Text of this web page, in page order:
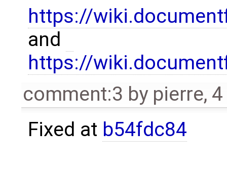
https://
and
https://
comment:3 by pierre,
Fixed at b54fdc84